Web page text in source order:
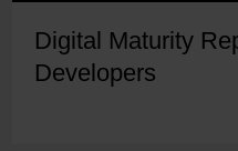
Digital Maturity
Developers